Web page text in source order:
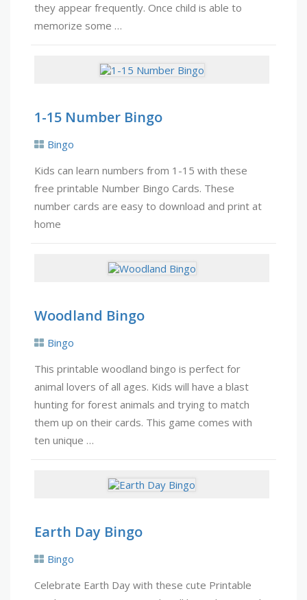
they appear frequently. Once child is able to
memorize some …
1-15 Number Bingo
Bingo
Kids can learn numbers from 1-15 with these
free printable Number Bingo Cards. These
number cards are easy to download and print at
home
Woodland Bingo
Bingo
This printable woodland bingo is perfect for
animal lovers of all ages. Kids will have a blast
hunting for forest animals and trying to match
them up on their cards. This game comes with
ten unique …
Earth Day Bingo
Bingo
Celebrate Earth Day with these cute Printable